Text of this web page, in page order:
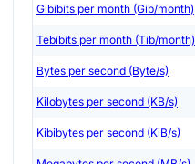
Gibibits per month (Gib/month)
Tebibits per month (Tib/month)
Bytes per second (Byte/s)
Kilobytes per second (KB/s)
Kibibytes per second (KiB/s)